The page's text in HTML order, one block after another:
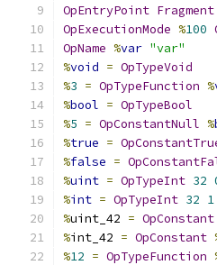
OpEntryPoint Fragment
OpExecutionMode %100
OpName %var "var"
%void = OpTypeVoid
%3 = OpTypeFunction %
%bool = OpTypeBool
%5 = OpConstantNull %
%true =
%false =
%uint = OpTypeInt 32
%int = OpTypeInt 32 1
%uint_42 = OpConstant
%int_42 = OpConstant
%12 = OpTypeFunction